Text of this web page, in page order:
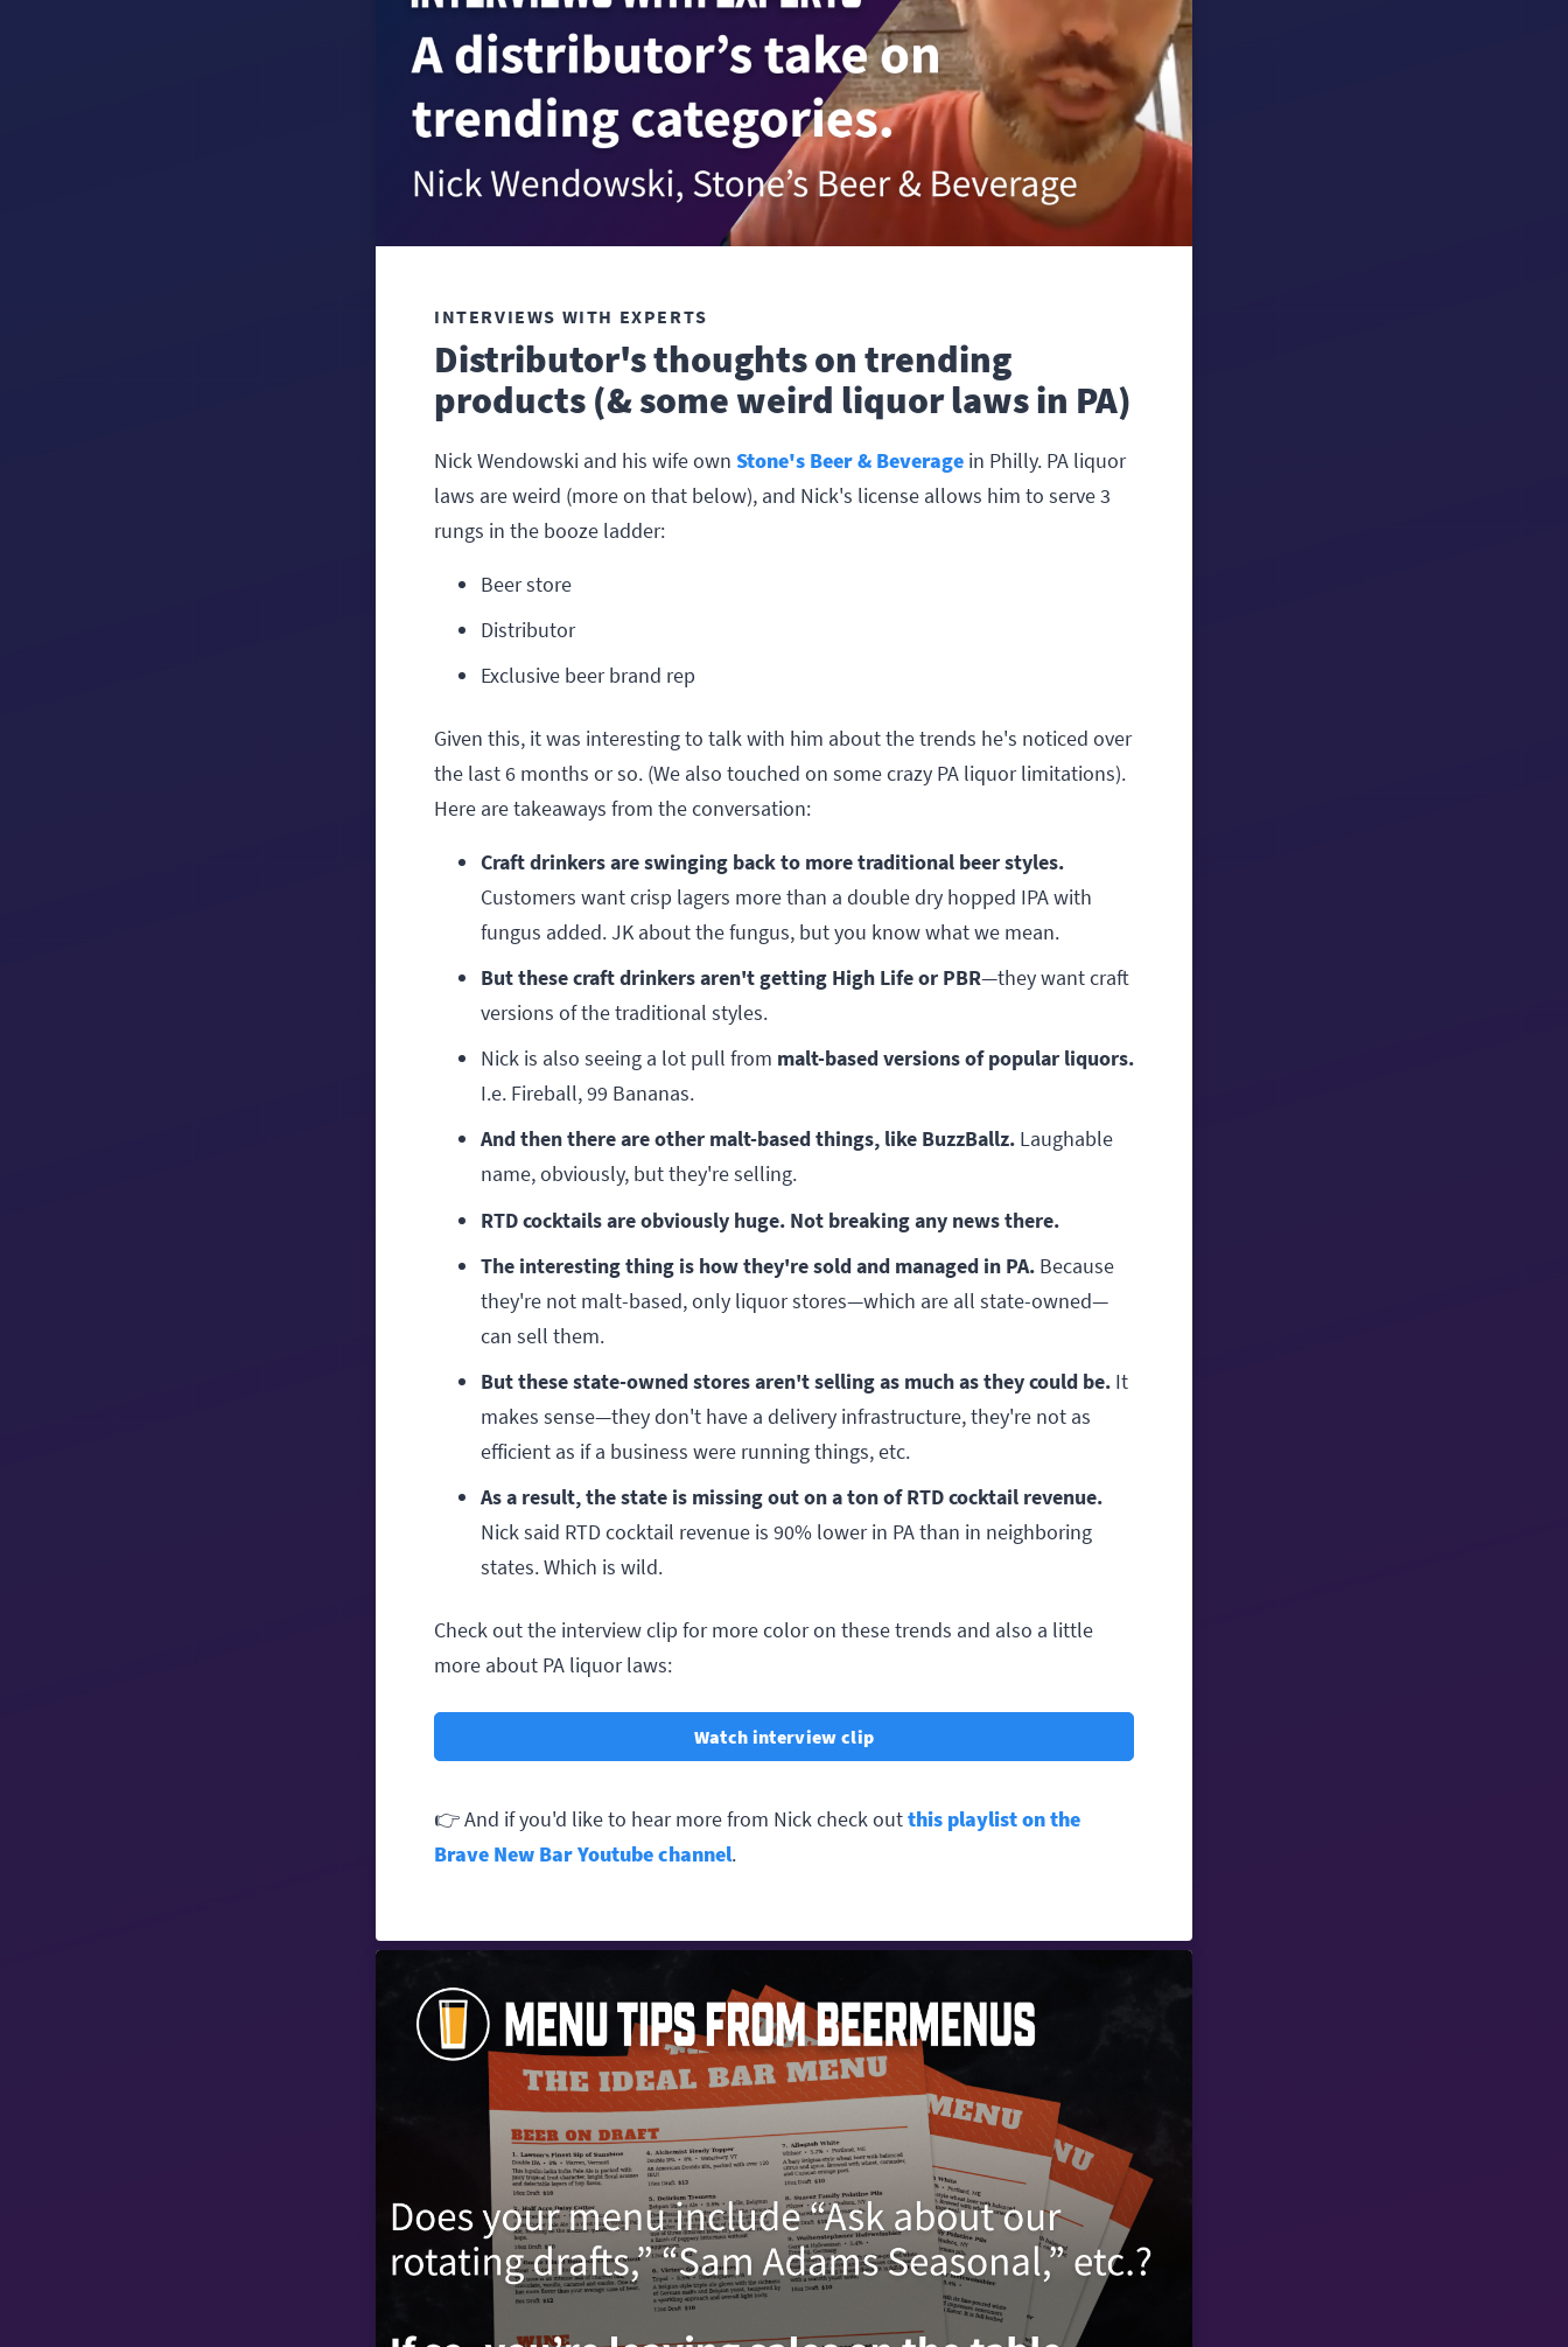
INTERVIEWS WITH EXPERTS
Distributor's thoughts on trending
products (& some weird liquor laws in PA)
Nick Wendowski and his wife own Stone's Beer & Beverage in Philly. PA liquor
laws are weird (more on that below), and Nick's license allows him to serve 3
rungs in the booze ladder:
Beer store
Distributor
Exclusive beer brand rep
Given this, it was interesting to talk with him about the trends he's noticed over
the last 6 months or so. (We also touched on some crazy PA liquor limitations).
Here are takeaways from the conversation:
Craft drinkers are swinging back to more traditional beer styles.
Customers want crisp lagers more than a double dry hopped IPA with
fungus added. JK about the fungus, but you know what we mean.
But these craft drinkers aren't getting High Life or PBR—they want craft
versions of the traditional styles.
Nick is also seeing a lot pull from malt-based versions of popular liquors.
I.e. Fireball, 99 Bananas.
And then there are other malt-based things, like BuzzBallz. Laughable
name, obviously, but they're selling.
RTD cocktails are obviously huge. Not breaking any news there.
The interesting thing is how they're sold and managed in PA. Because
they're not malt-based, only liquor stores—which are all state-owned—
can sell them.
But these state-owned stores aren't selling as much as they could be. It
makes sense—they don't have a delivery infrastructure, they're not as
efficient as if a business were running things, etc.
As a result, the state is missing out on a ton of RTD cocktail revenue.
Nick said RTD cocktail revenue is 90% lower in PA than in neighboring
states. Which is wild.
Check out the interview clip for more color on these trends and also a little
more about PA liquor laws:
Watch interview clip
👉 And if you'd like to hear more from Nick check outthis playlist on the
Brave New Bar Youtube channel.